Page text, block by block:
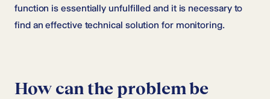
function is essentially unfulfilled and it is necessary to
find an effective technical solution for monitoring.
How can the problem be